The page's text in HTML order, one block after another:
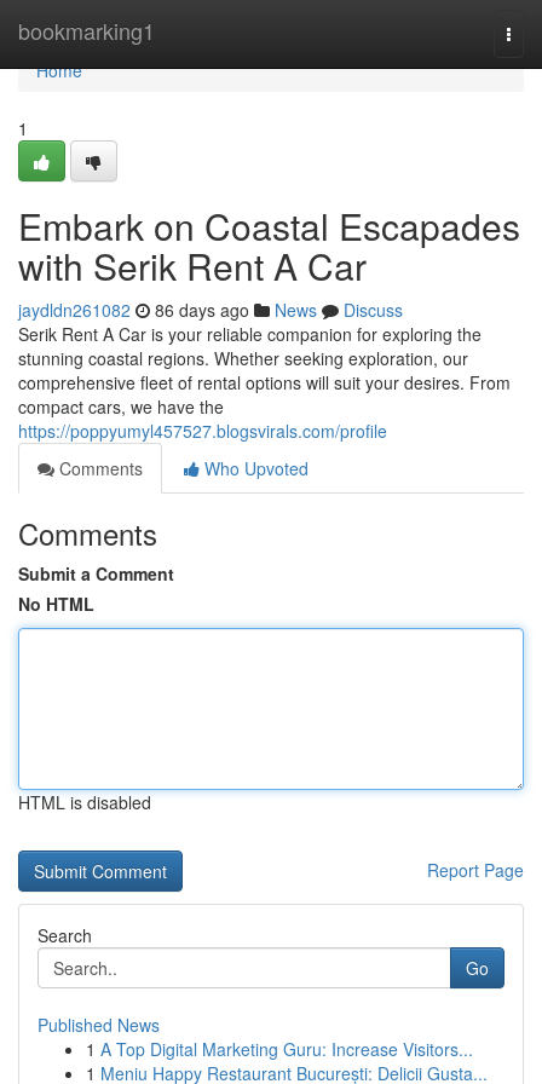
bookmarking1
Home
Home
1
Embark on Coastal Escapades
with Serik Rent A Car
jaydldn261082 86 days ago News
Discuss
Serik Rent A Car is your reliable companion for exploring the
stunning coastal regions. Whether seeking exploration, our
comprehensive fleet of rental options will suit your desires. From
compact cars, we have the
https://poppyumyl457527.blogsvirals.com/profile
Comments
Who Upvoted
Comments
Submit a Comment
No HTML
HTML is disabled
Report Page
Search
Go
Published News
1 A Top Digital Marketing Guru: Increase Visitors...
1 Meniu Happy Restaurant București: Delicii Gusta...